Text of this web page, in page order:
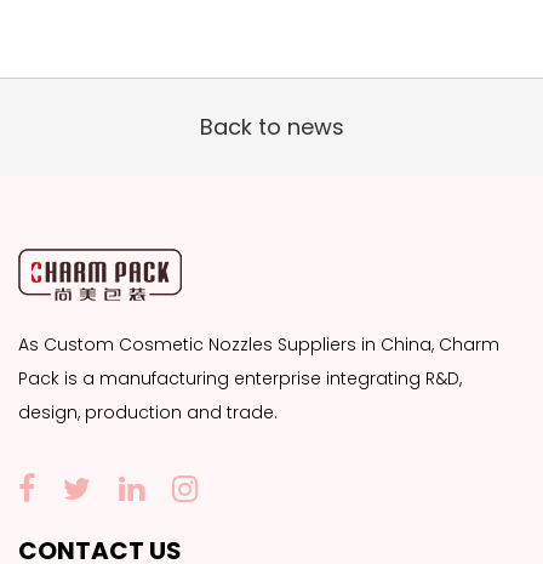
Back to news
As Custom Cosmetic Nozzles Suppliers in China, Charm
Pack is a manufacturing enterprise integrating R&D,
design, production and trade.
CONTACT US